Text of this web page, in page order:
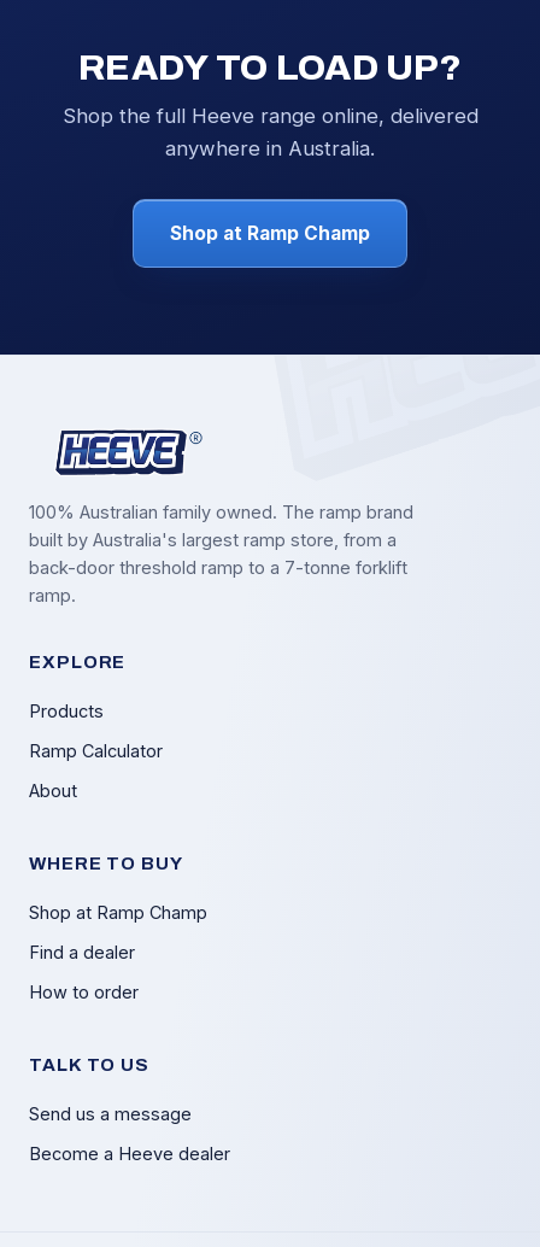
READY TO LOAD UP?
Shop the full Heeve range online, delivered
anywhere in Australia.
Shop at Ramp Champ
100% Australian family owned. The ramp brand
built by Australia's largest ramp store, from a
back-door threshold ramp to a 7-tonne forklift
ramp.
EXPLORE
Products
Ramp Calculator
About
WHERE TO BUY
Shop at Ramp Champ
Find a dealer
How to order
TALK TO US
Send us a message
Become a Heeve dealer